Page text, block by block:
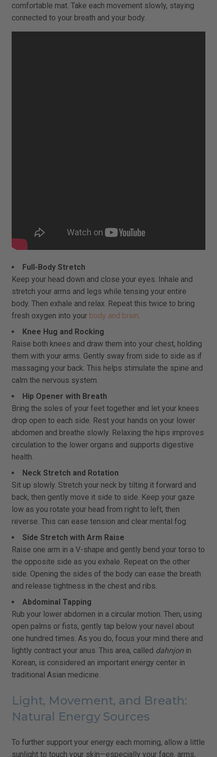
comfortable mat. Take each movement slowly, staying
connected to your breath and your body.
Full-Body Stretch
Keep your head down and close your eyes. Inhale and
stretch your arms and legs while tensing your entire
body. Then exhale and relax. Repeat this twice to bring
fresh oxygen into your body and brain
Knee Hug and Rocking
Raise both knees and draw them into your chest, holding
them with your arms. Gently sway from side to side as if
massaging your back. This helps stimulate the spine and
calm the nervous system.
Hip Opener with Breath
Bring the soles of your feet together and let your knees
drop open to each side. Rest your hands on your lower
abdomen and breathe slowly. Relaxing the hips improves
circulation to the lower organs and supports digestive
health.
Neck Stretch and Rotation
Sit up slowly. Stretch your neck by tilting it forward and
back, then gently move it side to side. Keep your gaze
low as you rotate your head from right to left, then
reverse. This can ease tension and clear mental fog.
Side Stretch with Arm Raise
Raise one arm in a V-shape and gently bend your torso to
the opposite side as you exhale. Repeat on the other
side. Opening the sides of the body can ease the breath
and release tightness in the chest and ribs.
Abdominal Tapping
Rub your lower abdomen in a circular motion. Then, using
open palms or fists, gently tap below your navel about
one hundred times. As you do, focus your mind there and
lightly contract your anus. This area, called dahnjon in
Korean, is considered an important energy center in
traditional Asian medicine.
Light, Movement, and Breath:
Natural Energy Sources
To further support your energy each morning, allow a little
sunlight to touch your skin—especially your face, arms,